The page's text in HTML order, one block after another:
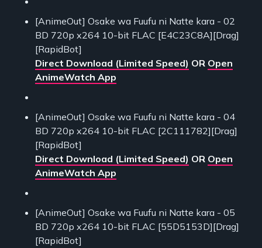
[AnimeOut] Osake wa Fuufu ni Natte kara - 02
BD 720p x264 10-bit FLAC [E4C23C8A][Drag]
[RapidBot]
Direct Download (Limited Speed) OR Open
AnimeWatch App
[AnimeOut] Osake wa Fuufu ni Natte kara - 04
BD 720p x264 10-bit FLAC [2C111782][Drag]
[RapidBot]
Direct Download (Limited Speed) OR Open
AnimeWatch App
[AnimeOut] Osake wa Fuufu ni Natte kara - 05
BD 720p x264 10-bit FLAC [55D5153D][Drag]
[RapidBot]